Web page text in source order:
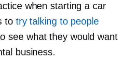
when starting a car
to try talking to people
see what they would want
business.